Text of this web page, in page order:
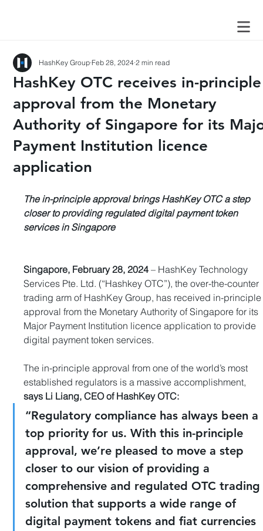
HashKey OTC receives in-principle
approval from the Monetary
Authority of Singapore for its
Payment Institution licence
application
HashKey Group Feb 28, 2024 2 min read
The in-principle approval brings HashKey OTC a step
closer to providing regulated digital payment token
services in Singapore
Singapore, February 28, 2024 – HashKey Technology
Services Pte. Ltd. (“Hashkey OTC”), the over-the-counter
trading arm of HashKey Group, has received in-
approval from the Monetary Authority of Singapore for its
Major Payment Institution licence application to provide
digital payment token services.
The in-principle approval from one of the world’s most
established regulators is a massive accomplishment,
says Li Liang, CEO of HashKey OTC:
“Regulatory compliance has always been a
top priority for us. With this in-principle
approval, we’re pleased to move a step
closer to our vision of providing a
comprehensive and regulated OTC
solution that supports a wide range of
digital payment tokens and fiat currencies